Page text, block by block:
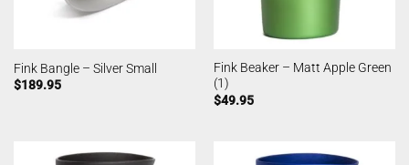
Fink Bangle – Silver Small
$189.95
Fink Beaker – Matt Apple Green
(1)
$49.95